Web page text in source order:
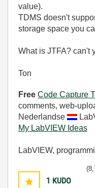
value).
TDMS doesn't
storage space you
What is JTFA? can't
Ton
Free Code Capture
comments, web-
Nederlandse
My LabVIEW Ideas
LabVIEW,
1 KUDO